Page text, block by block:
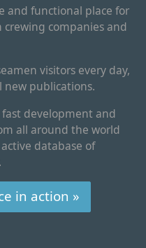
and functional place for
companies and
visitors every day,
publications.
development and
all around the world
database of
in action »